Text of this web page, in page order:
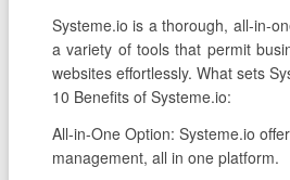
Systeme.io is a thorough, all-in-
a variety of tools that permit
websites effortlessly. What sets
10 Benefits of Systeme.io:
All-in-One Option: Systeme.io
management, all in one platform.